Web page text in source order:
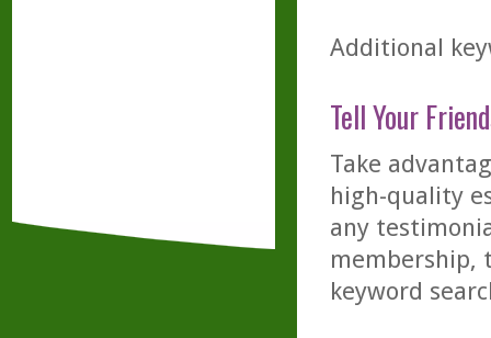
Additional
Tell Your
Take
high-quality
any
membership,
keyword